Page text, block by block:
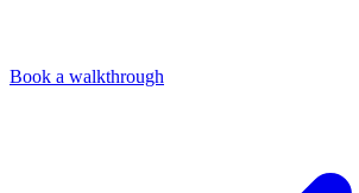
Book a walkthrough